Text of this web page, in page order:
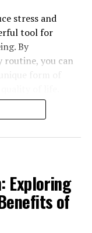
stress and
tool for
By
you can
Exploring
of